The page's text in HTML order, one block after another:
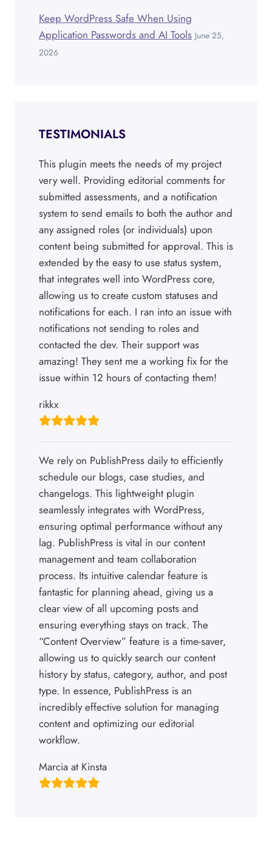
Keep WordPress Safe When Using
Application Passwords and AI Tools June 25,
2026
TESTIMONIALS
This plugin meets the needs of my project
very well. Providing editorial comments for
submitted assessments, and a notification
system to send emails to both the author and
any assigned roles (or individuals) upon
content being submitted for approval. This is
extended by the easy to use status system,
that integrates well into WordPress core,
allowing us to create custom statuses and
notifications for each. I ran into an issue with
notifications not sending to roles and
contacted the dev. Their support was
amazing! They sent me a working fix for the
issue within 12 hours of contacting them!
rikkx
We rely on PublishPress daily to efficiently
schedule our blogs, case studies, and
changelogs. This lightweight plugin
seamlessly integrates with WordPress,
ensuring optimal performance without any
lag. PublishPress is vital in our content
management and team collaboration
process. Its intuitive calendar feature is
fantastic for planning ahead, giving us a
clear view of all upcoming posts and
ensuring everything stays on track. The
“Content Overview” feature is a time-saver,
allowing us to quickly search our content
history by status, category, author, and post
type. In essence, PublishPress is an
incredibly effective solution for managing
content and optimizing our editorial
workflow.
Marcia at Kinsta